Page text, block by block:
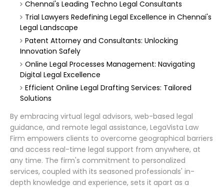
Chennai's Leading Techno Legal Consultants
Trial Lawyers Redefining Legal Excellence in Chennai's
Legal Landscape
Patent Attorney and Consultants: Unlocking
Innovation Safely
Online Legal Processes Management: Navigating
Digital Legal Excellence
Efficient Online Legal Drafting Services: Tailored
Solutions
By embracing virtual legal advisors, web-based legal
guidance, and remote legal assistance, LegaVista Law
Firm empowers clients to overcome geographical barriers
and access real-time legal support from anywhere, at
any time. The firm's commitment to personalized
services, coupled with its seasoned professionals' in-
depth knowledge and experience, sets it apart as a